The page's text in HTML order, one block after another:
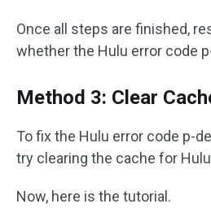
Once all steps are finished,
whether the Hulu error code
Method 3: Clear
To fix the Hulu error code p-
try clearing the cache for
Now, here is the tutorial.